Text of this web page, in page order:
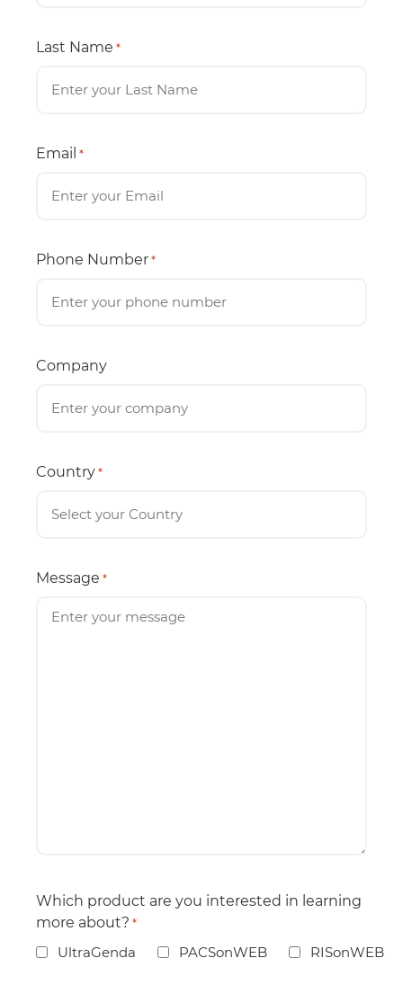
Last Name *
Email *
Phone Number *
Company
Country *
Message *
Which product are you interested in learning
more about? *
UltraGenda PACSonWEB RISonWEB